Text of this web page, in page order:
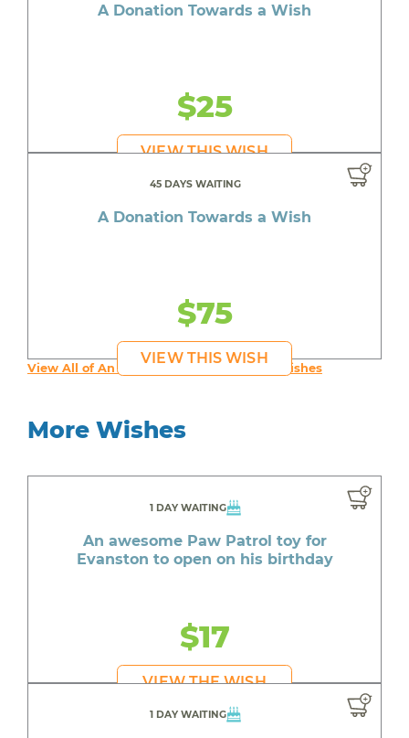
A Donation Towards a Wish
$25
VIEW THIS WISH
45 DAYS WAITING
A Donation Towards a Wish
$75
VIEW THIS WISH
View All of An inspiring young person's Wishes
More Wishes
1 DAY WAITING
An awesome Paw Patrol toy for
Evanston to open on his birthday
$17
VIEW THE WISH
1 DAY WAITING